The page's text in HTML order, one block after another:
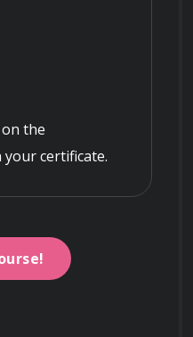
the
certificate.